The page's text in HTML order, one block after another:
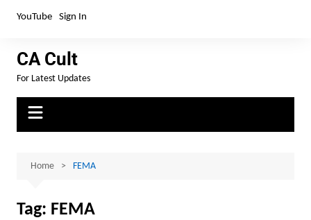
YouTube Sign In
CA Cult
For Latest Updates
Home FEMA
Tag: FEMA